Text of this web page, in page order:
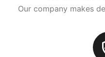
Our company makes